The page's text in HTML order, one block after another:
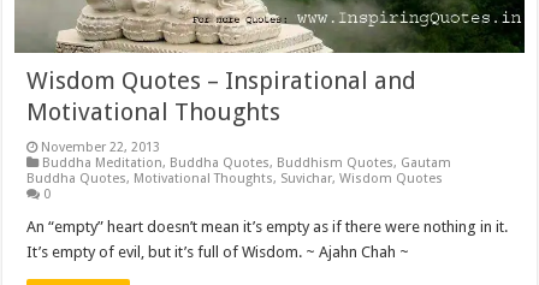
Wisdom Quotes – Inspirational and
Motivational Thoughts
November 22, 2013
Buddha Meditation, Buddha Quotes, Buddhism Quotes, Gautam
Buddha Quotes, Motivational Thoughts, Suvichar,Wisdom Quotes
0
An “empty” heart doesn’t mean it’s empty as if there were nothing in it.
It’s empty of evil, but it’s full of Wisdom. ~ Ajahn Chah ~